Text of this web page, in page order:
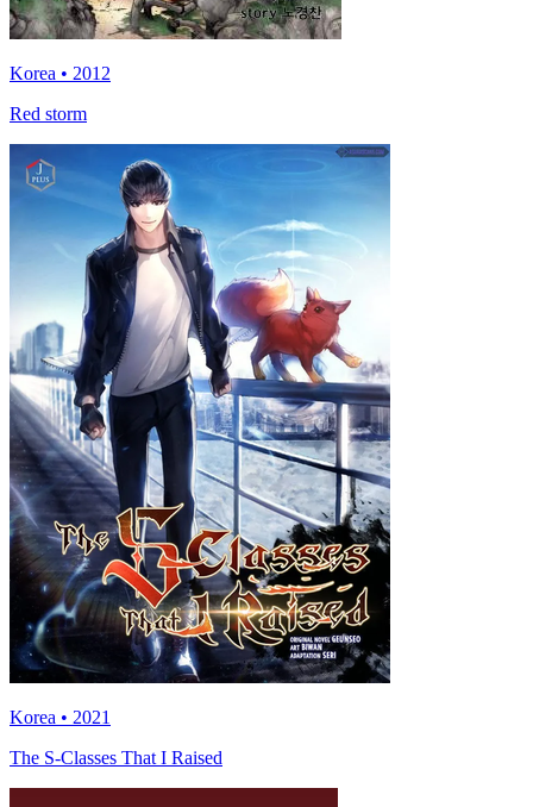
Korea • 2012
Red storm
Korea • 2021
The S-Classes That I Raised